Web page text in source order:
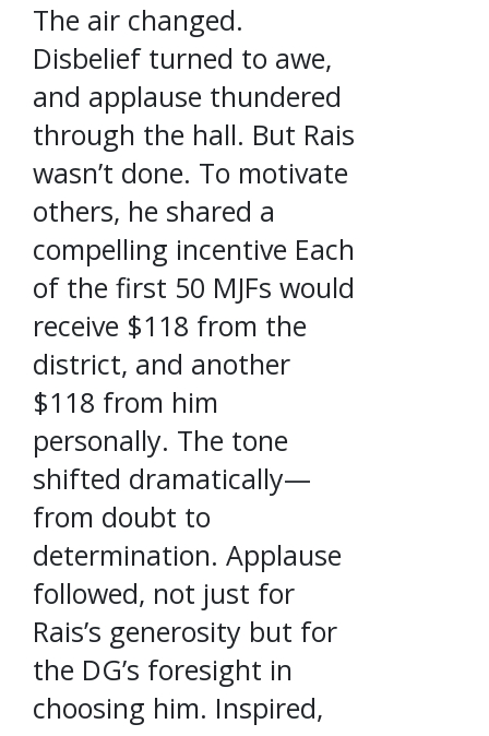
The air changed.
Disbelief turned to awe,
and applause thundered
through the hall. But Rais
wasn’t done. To motivate
others, he shared a
compelling incentive Each
of the first 50 MJFs would
receive $118 from the
district, and another
$118 from him
personally. The tone
shifted dramatically—
from doubt to
determination. Applause
followed, not just for
Rais’s generosity but for
the DG’s foresight in
choosing him. Inspired,